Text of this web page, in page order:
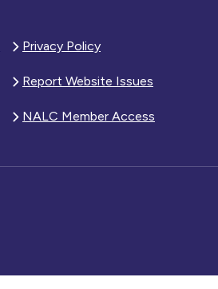
Privacy Policy
Report Website Issues
NALC Member Access